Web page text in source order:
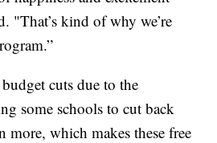
"That’s kind of why we’re
cuts due to the
some schools to cut back
more, which makes these free